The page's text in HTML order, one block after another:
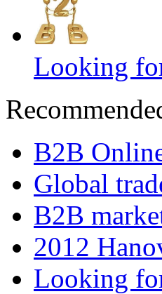
Looking
B2B
Global
B2B
2012
Looking